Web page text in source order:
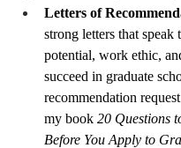
Letters of
strong letters that speak
potential, work ethic,
succeed in graduate
recommendation
my book 20 Questions
Before You Apply to